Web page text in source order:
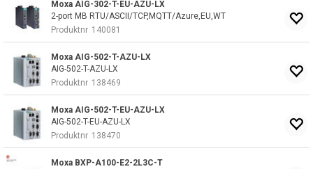
Moxa AIG-302-T-EU-AZU-LX
2-port MB RTU/ASCII/TCP,MQTT/Azure,EU,WT
Produktnr 140081
Moxa AIG-502-T-AZU-LX
AIG-502-T-AZU-LX
Produktnr 138469
Moxa AIG-502-T-EU-AZU-LX
AIG-502-T-EU-AZU-LX
Produktnr 138470
Moxa BXP-A100-E2-2L3C-T